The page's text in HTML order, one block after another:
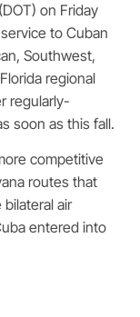
on Friday
to Cuban
Southwest,
regional
regularly-
soon as this fall.
competitive
routes that
air
entered into